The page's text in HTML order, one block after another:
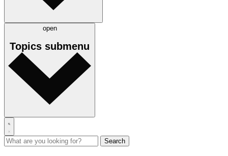
open
Topics submenu